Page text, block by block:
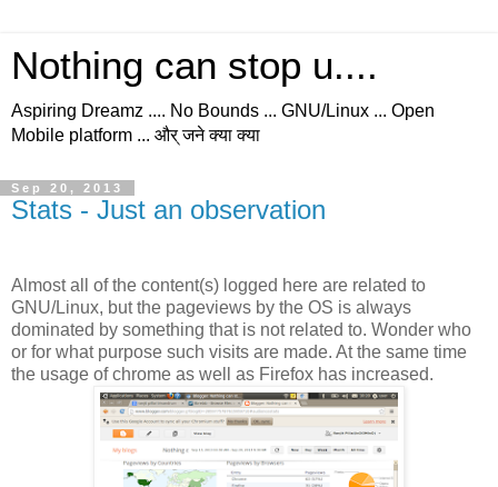
Nothing can stop u....
Aspiring Dreamz .... No Bounds ... GNU/Linux ... Open
Mobile platform ... और् जने क्या क्या
Sep 20, 2013
Stats - Just an observation
Almost all of the content(s) logged here are related to
GNU/Linux, but the pageviews by the OS is always
dominated by something that is not related to. Wonder who
or for what purpose such visits are made. At the same time
the usage of chrome as well as Firefox has increased.